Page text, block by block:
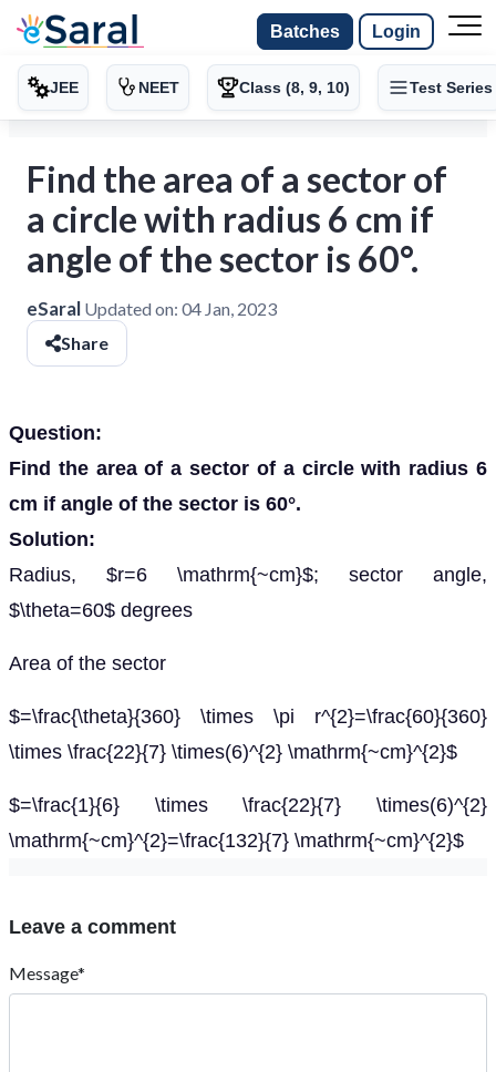
Batches Login
JEE NEET Class (8, 9, 10) Test Series
Find the area of a sector of
a circle with radius 6 cm if
angle of the sector is 60°.
eSaral Updated on: 04 Jan, 2023
Share
Question:
Find the area of a sector of a circle with radius 6
cm if angle of the sector is 60°.
Solution:
Radius, $r=6 \mathrm{~cm}$; sector angle,
$\theta=60$ degrees
Area of the sector
$=\frac{\theta}{360} \times \pi r^{2}=\frac{60}{360}
\times \frac{22}{7} \times(6)^{2} \mathrm{~cm}^{2}$
$=\frac{1}{6} \times \frac{22}{7} \times(6)^{2}
\mathrm{~cm}^{2}=\frac{132}{7} \mathrm{~cm}^{2}$
Leave a comment
Message*